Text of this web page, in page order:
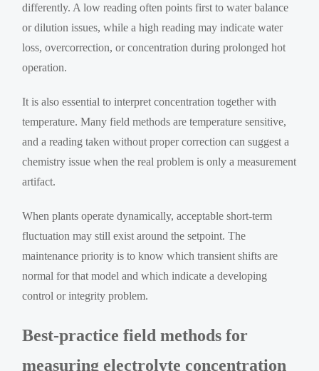
differently. A low reading often points first to water balance
or dilution issues, while a high reading may indicate water
loss, overcorrection, or concentration during prolonged hot
operation.
It is also essential to interpret concentration together with
temperature. Many field methods are temperature sensitive,
and a reading taken without proper correction can suggest a
chemistry issue when the real problem is only a measurement
artifact.
When plants operate dynamically, acceptable short-term
fluctuation may still exist around the setpoint. The
maintenance priority is to know which transient shifts are
normal for that model and which indicate a developing
control or integrity problem.
Best-practice field methods for
measuring electrolyte concentration